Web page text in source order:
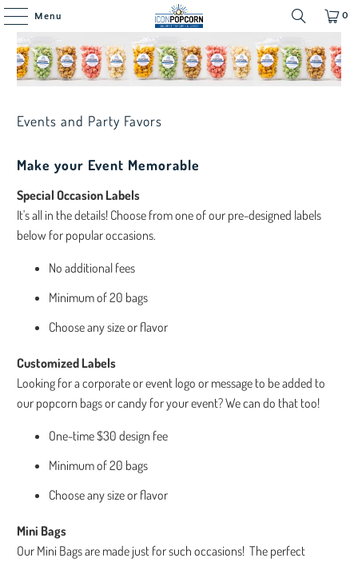
Menu 0
Events and Party Favors
Make your Event Memorable
Special Occasion Labels
It's all in the details! Choose from one of our pre-designed labels
below for popular occasions.
No additional fees
Minimum of 20 bags
Choose any size or flavor
Customized Labels
Looking for a corporate or event logo or message to be added to
our popcorn bags or candy for your event? We can do that too!
One-time $30 design fee
Minimum of 20 bags
Choose any size or flavor
Mini Bags
Our Mini Bags are made just for such occasions! The perfect